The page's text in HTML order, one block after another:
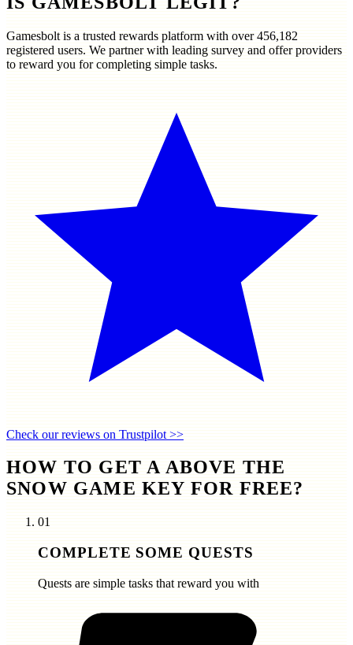
Gamesbolt is a trusted rewards platform with over456,182
registered users. We partner with leading survey and offer providers
to reward you for completing simple tasks.
Check our reviews on Trustpilot >>
HOW TO GET A ABOVE THE
SNOW GAME KEY FOR FREE?
01
COMPLETE SOME QUESTS
Quests are simple tasks that reward you with